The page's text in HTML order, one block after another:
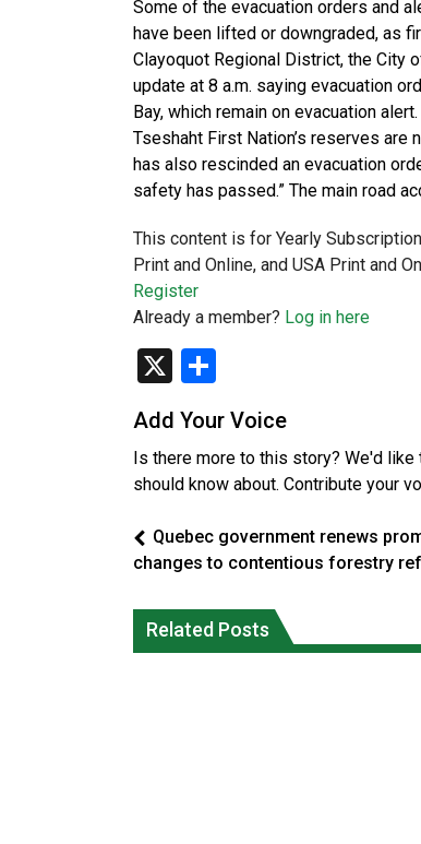
Some of the evacuation orders and
have been lifted or downgraded, as
Clayoquot Regional District, the City
update at 8 a.m. saying evacuation
Bay, which remain on evacuation
Tseshaht First Nation’s reserves are
has also rescinded an evacuation
safety has passed.” The main road
This content is for Yearly
Print and Online, and USA Print and
Register
Already a member? Log in here
X
Add Your Voice
Is there more to this story? We'd
should know about. Contribute your
Quebec government renews
changes to contentious forestry
Related Posts
fire conditions roughly twice as
report
protections for intimate
violence victims